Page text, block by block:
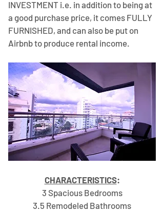
INVESTMENT i.e. in addition to being at
a good purchase price, it comes FULLY
FURNISHED, and can also be put on
Airbnb to produce rental income.
CHARACTERISTICS:​
3 Spacious Bedrooms
3.5 Remodeled Bathrooms